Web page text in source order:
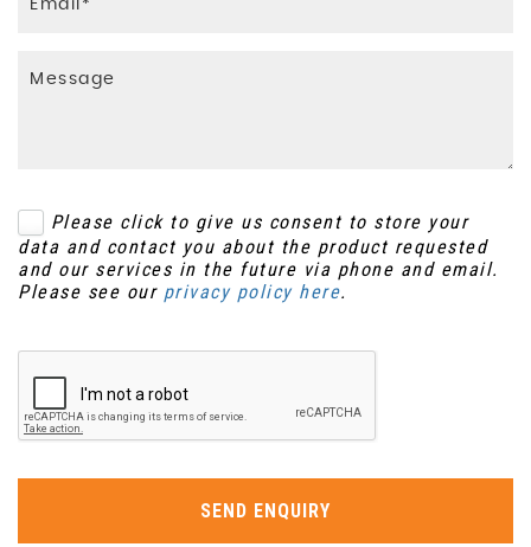
Please click to give us consent to store your
data and contact you about the product requested
and our services in the future via phone and email.
Please see our privacy policy here.
SEND ENQUIRY